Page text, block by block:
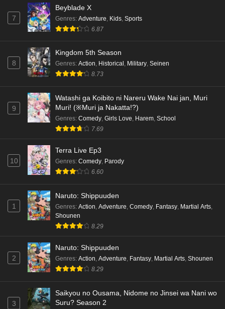
7
Beyblade X
Genres: Adventure Kids Sports
6.87
8
Kingdom 5th Season
Genres: Action, Historical , Military, Seinen
8.73
9
Watashi ga Koibito ni Nareru Wake Nai jan, Muri
Muri! (※Muri ja Nakatta!?)
Genres: Comedy, Girls Love, Harem, School
7.69
10
Terra Live Ep3
Genres: Comedy, Parody
6.60
1
Naruto: Shippuuden
Genres: Action, Adventure, Comedy, Fantasy, Martial Arts,
Shounen
8.29
2
Naruto: Shippuuden
Genres: Action, Adventure, Fantasy, Martial Arts, Shounen
8.29
3
Saikyou no Ousama, Nidome no Jinsei wa Nani wo
Suru? Season 2